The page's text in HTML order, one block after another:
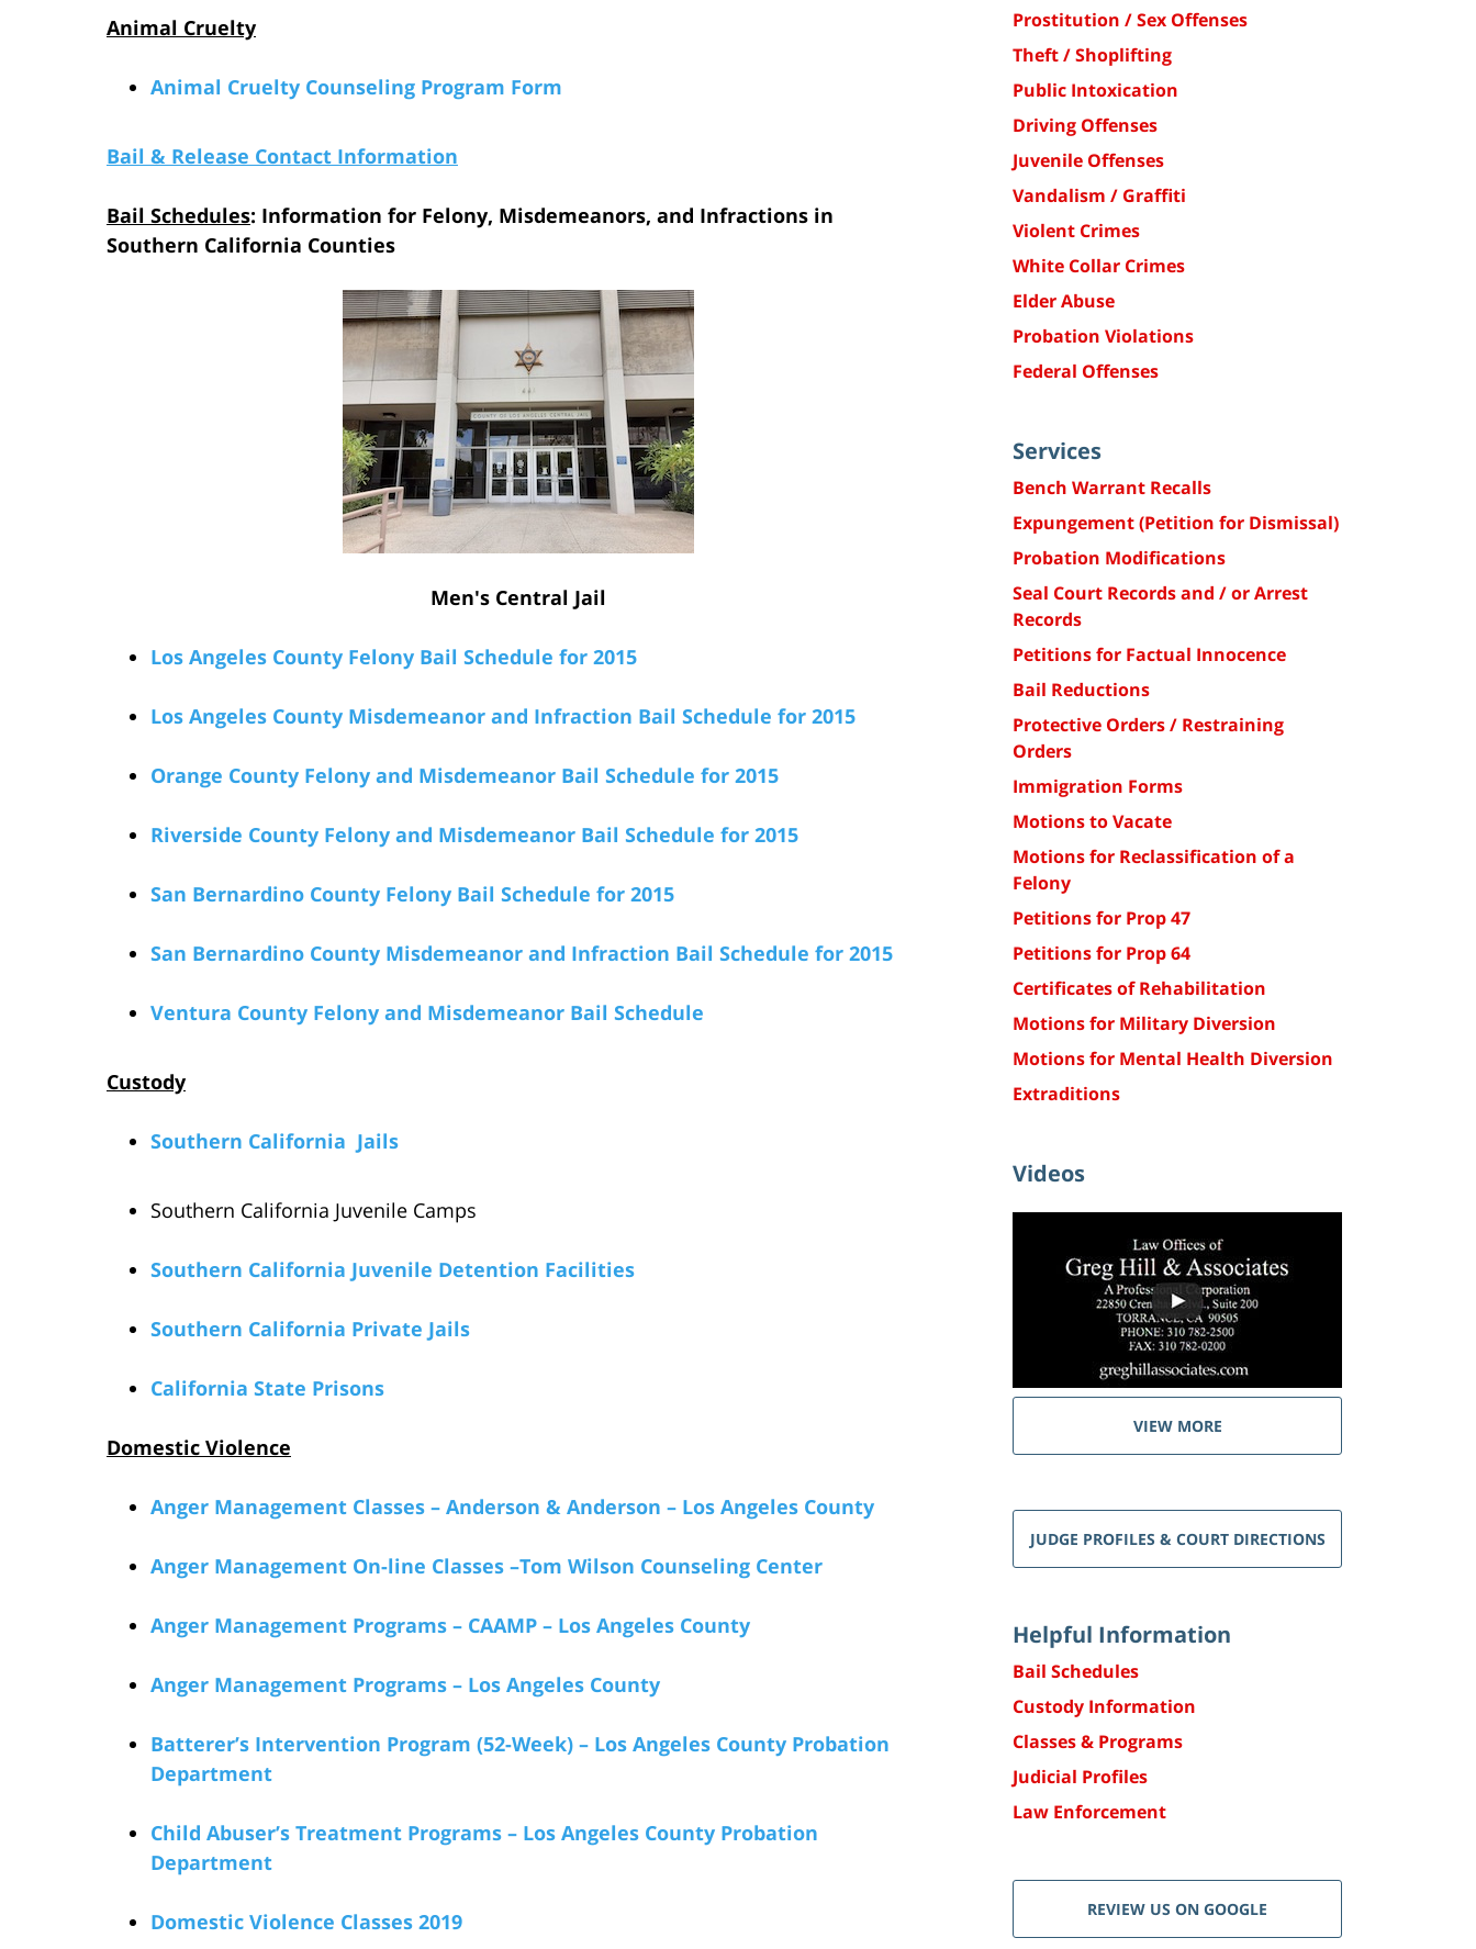
Animal Cruelty
Animal Cruelty Counseling Program Form
Bail & Release Contact Information
Bail Schedules: Information for Felony, Misdemeanors, and Infractions in
Southern California Counties
Men's Central Jail
Los Angeles County Felony Bail Schedule for 2015
Los Angeles County Misdemeanor and Infraction Bail Schedule for 2015
Orange County Felony and Misdemeanor Bail Schedule for 2015
Riverside County Felony and Misdemeanor Bail Schedule for 2015
San Bernardino County Felony Bail Schedule for 2015
San Bernardino County Misdemeanor and Infraction Bail Schedule for 2015
Ventura County Felony and Misdemeanor Bail Schedule
Custody
Southern California Jails
Southern California Juvenile Camps
Southern California Juvenile Detention Facilities
Southern California Private Jails
California State Prisons
Domestic Violence
Anger Management Classes – Anderson & Anderson – Los Angeles County
Anger Management On-line Classes –Tom Wilson Counseling Center
Anger Management Programs – CAAMP – Los Angeles County
Anger Management Programs – Los Angeles County
Batterer’s Intervention Program (52-Week) – Los Angeles County Probation
Department
Child Abuser’s Treatment Programs – Los Angeles County Probation
Department
Domestic Violence Classes 2019
Prostitution / Sex Offenses
Theft / Shoplifting
Public Intoxication
Driving Offenses
Juvenile Offenses
Vandalism / Graffiti
Violent Crimes
White Collar Crimes
Elder Abuse
Probation Violations
Federal Offenses
Services
Bench Warrant Recalls
Expungement (Petition for Dismissal)
Probation Modifications
Seal Court Records and / or Arrest
Records
Petitions for Factual Innocence
Bail Reductions
Protective Orders / Restraining
Orders
Immigration Forms
Motions to Vacate
Motions for Reclassification of a
Felony
Petitions for Prop 47
Petitions for Prop 64
Certificates of Rehabilitation
Motions for Military Diversion
Motions for Mental Health Diversion
Extraditions
Videos
VIEW MORE
JUDGE PROFILES & COURT DIRECTIONS
Helpful Information
Bail Schedules
Custody Information
Classes & Programs
Judicial Profiles
Law Enforcement
REVIEW US ON GOOGLE